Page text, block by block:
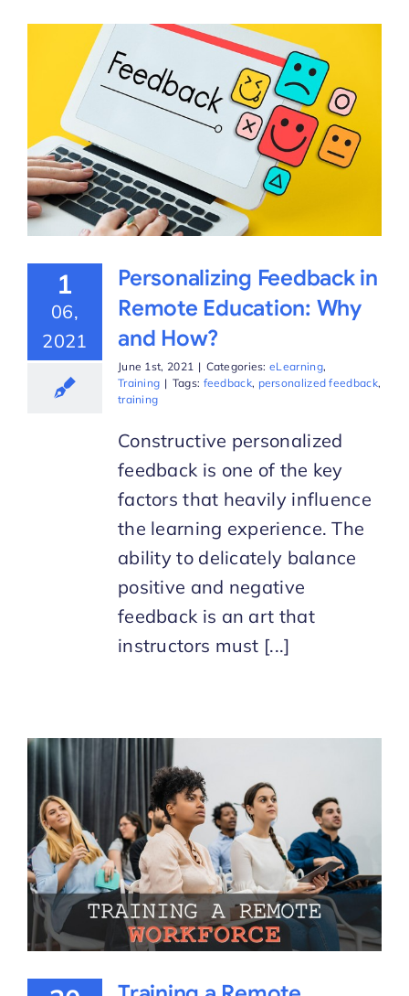
1
06,
2021
Personalizing Feedback in
Remote Education: Why
and How?
June 1st, 2021 | Categories:eLearning,
Training | Tags: feedback, personalized feedback,
training
Constructive personalized
feedback is one of the key
factors that heavily influence
the learning experience. The
ability to delicately balance
positive and negative
feedback is an art that
instructors must [...]